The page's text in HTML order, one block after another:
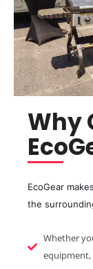
Why
EcoGear
the
Whether
equipment,